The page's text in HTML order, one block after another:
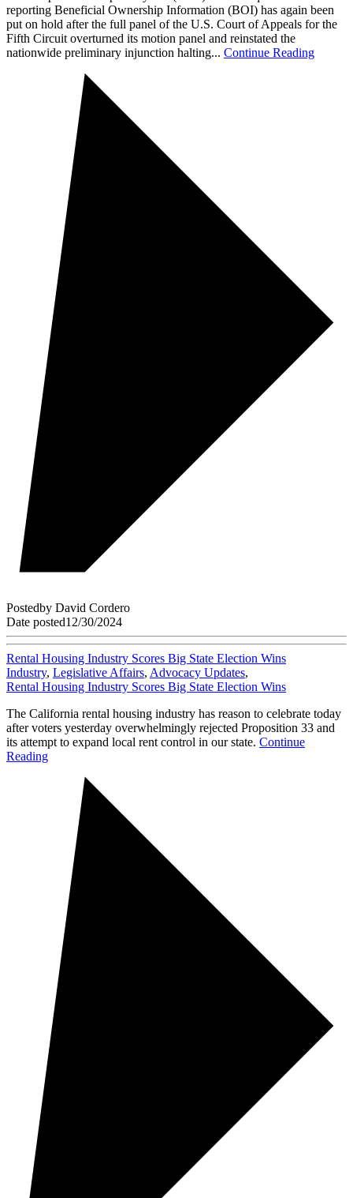
reporting Beneficial Ownership Information (BOI) has again been
put on hold after the full panel of the U.S. Court of Appeals for the
Fifth Circuit overturned its motion panel and reinstated the
nationwide preliminary injunction halting... Continue Reading
Postedby David Cordero
Date posted12/30/2024
Rental Housing Industry Scores Big State Election Wins
Industry, Legislative Affairs, Advocacy Updates,
Rental Housing Industry Scores Big State Election Wins
The California rental housing industry has reason to celebrate today
after voters yesterday overwhelmingly rejected Proposition 33 and
its attempt to expand local rent control in our state. Continue
Reading